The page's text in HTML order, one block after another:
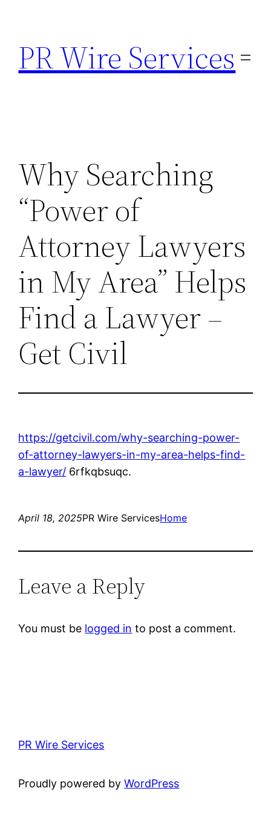
content
PR Wire Services
Why Searching
“Power of
Attorney Lawyers
in My Area” Helps
Find a Lawyer –
Get Civil
https://getcivil.com/why-searching-power-
of-attorney-lawyers-in-my-area-helps-find-
a-lawyer/ 6rfkqbsuqc.
April 18, 2025PR Wire ServicesHome
Leave a Reply
You must be logged in to post a comment.
PR Wire Services
Proudly powered byWordPress